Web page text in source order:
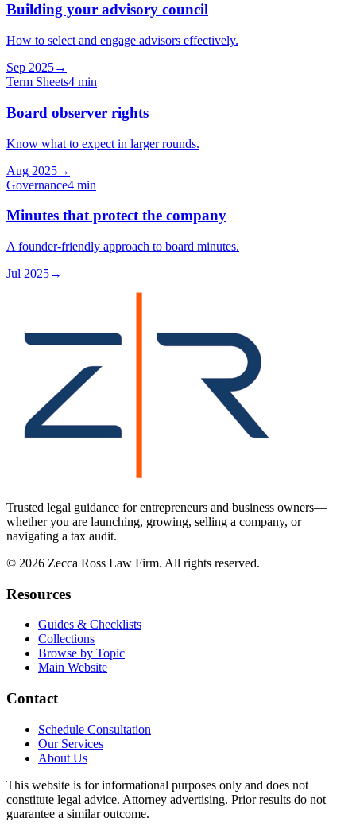
Building your advisory council
How to select and engage advisors effectively.
Sep 2025→
Term Sheets4 min
Board observer rights
Know what to expect in larger rounds.
Aug 2025→
Governance4 min
Minutes that protect the company
A founder-friendly approach to board minutes.
Jul 2025→
Trusted legal guidance for entrepreneurs and business owners—
whether you are launching, growing, selling a company, or
navigating a tax audit.
© 2026 Zecca Ross Law Firm. All rights reserved.
Resources
Guides & Checklists
Collections
Browse by Topic
Main Website
Contact
Schedule Consultation
Our Services
About Us
This website is for informational purposes only and does not
constitute legal advice. Attorney advertising. Prior results do not
guarantee a similar outcome.